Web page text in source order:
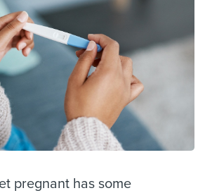
pregnant has some